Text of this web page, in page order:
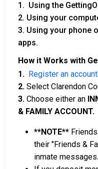
1. Using the
2. Using your
3. Using your phone
apps.
How it Works with
1. Register an account.
2. Select Clarendon
3. Choose either an
& FAMILY ACCOUNT.
**NOTE**
their "Friends &
inmate messages.